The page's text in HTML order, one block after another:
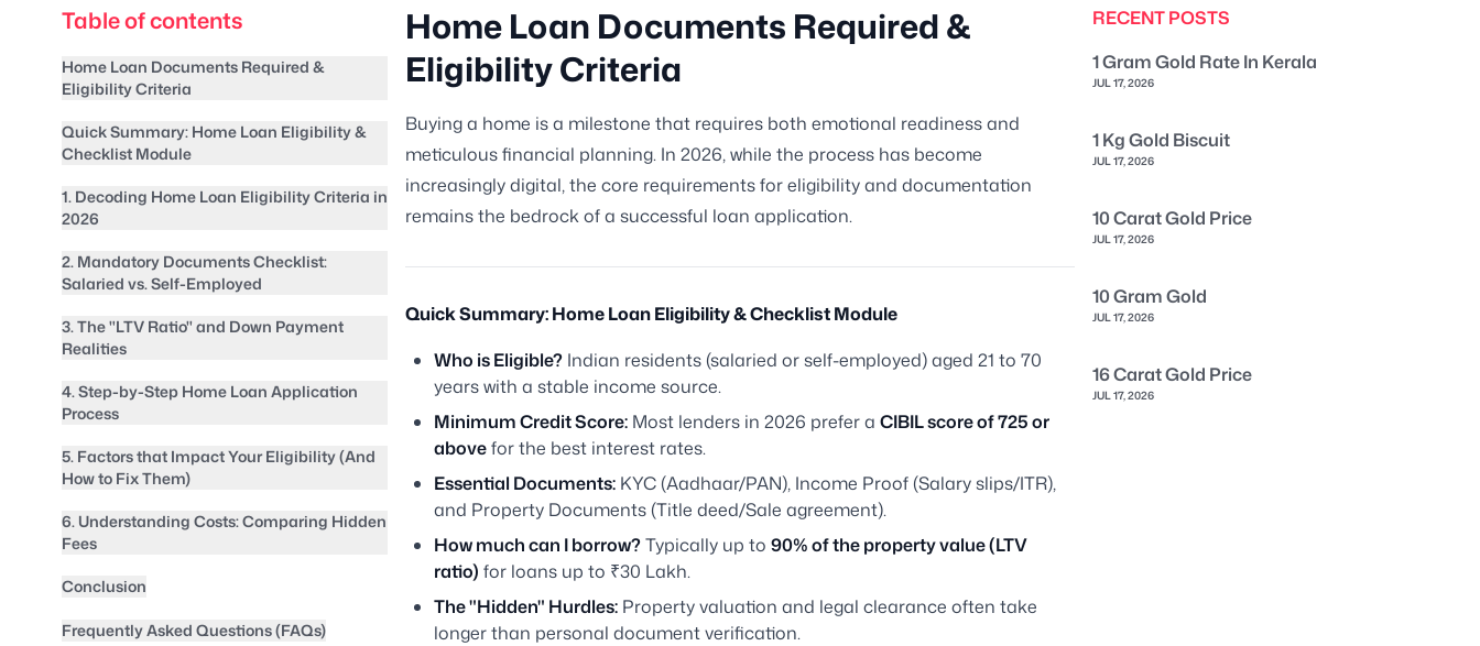
Table of contents
Home Loan Documents Required &
Eligibility Criteria
Quick Summary: Home Loan Eligibility &
Checklist Module
1. Decoding Home Loan Eligibility Criteria in
2026
2. Mandatory Documents Checklist:
Salaried vs. Self-Employed
3. The "LTV Ratio" and Down Payment
Realities
4. Step-by-Step Home Loan Application
Process
5. Factors that Impact Your Eligibility (And
How to Fix Them)
6. Understanding Costs: Comparing Hidden
Fees
Conclusion
Frequently Asked Questions (FAQs)
Home Loan Documents Required &
Eligibility Criteria
Buying a home is a milestone that requires both emotional readiness and
meticulous financial planning. In 2026, while the process has become
increasingly digital, the core requirements for eligibility and documentation
remains the bedrock of a successful loan application.
Quick Summary: Home Loan Eligibility & Checklist Module
Who is Eligible? Indian residents (salaried or self-employed) aged 21 to 70
years with a stable income source.
Minimum Credit Score: Most lenders in 2026 prefer a CIBIL score of 725 or
abovefor the best interest rates.
Essential Documents: KYC (Aadhaar/PAN), Income Proof (Salary slips/ITR),
and Property Documents (Title deed/Sale agreement).
How much can I borrow?Typically up to 90% of the property value (LTV
ratio) for loans up to ₹30 Lakh.
The "Hidden" Hurdles: Property valuation and legal clearance often take
longer than personal document verification.
RECENT POSTS
1 Gram Gold Rate In Kerala
JUL 17, 2026
1 Kg Gold Biscuit
JUL 17, 2026
10 Carat Gold Price
JUL 17, 2026
10 Gram Gold
JUL 17, 2026
16 Carat Gold Price
JUL 17, 2026